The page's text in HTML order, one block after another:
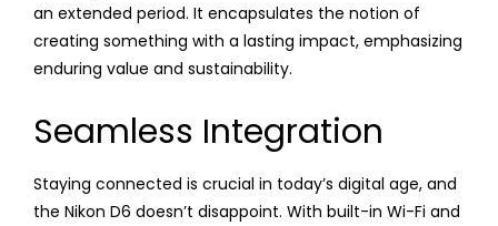
an extended period. It encapsulates the notion of
creating something with a lasting impact, emphasizing
enduring value and sustainability.
Seamless Integration
Staying connected is crucial in today’s digital age, and
the Nikon D6 doesn’t disappoint. With built-in Wi-Fi and